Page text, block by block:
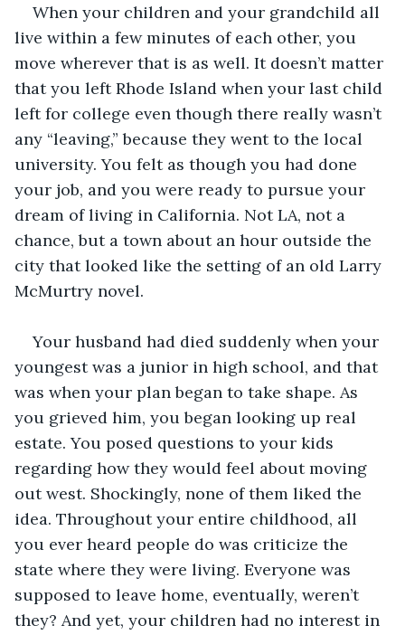
When your children and your grandchild all
live within a few minutes of each other, you
move wherever that is as well. It doesn’t matter
that you left Rhode Island when your last child
left for college even though there really wasn’t
any “leaving,” because they went to the local
university. You felt as though you had done
your job, and you were ready to pursue your
dream of living in California. Not LA, not a
chance, but a town about an hour outside the
city that looked like the setting of an old Larry
McMurtry novel.
Your husband had died suddenly when your
youngest was a junior in high school, and that
was when your plan began to take shape. As
you grieved him, you began looking up real
estate. You posed questions to your kids
regarding how they would feel about moving
out west. Shockingly, none of them liked the
idea. Throughout your entire childhood, all
you ever heard people do was criticize the
state where they were living. Everyone was
supposed to leave home, eventually, weren’t
they? And yet, your children had no interest in